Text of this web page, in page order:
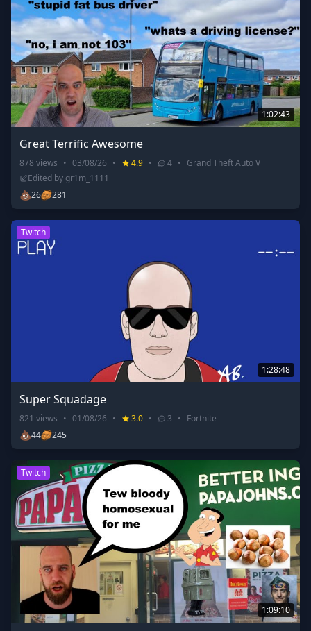
1:02:43
Great Terrific Awesome
878 views • 03/08/26 • 4.9 • 4 • Grand Theft Auto V
Edited by gr1m_1111
💩26 281
1:28:48
Twitch
Super Squadage
821 views • 01/08/26 • 3.0 • 3 • Fortnite
💩44 245
1:09:10
Twitch